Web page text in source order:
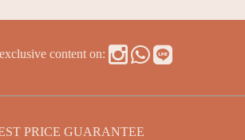
content on:
PRICE GUARANTEE